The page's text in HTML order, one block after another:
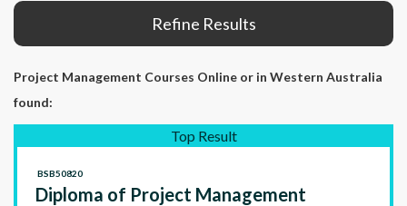
Refine Results
Project Management Courses Online or in Western Australia
found:
Top Result
Diploma of Project Management
BSB50820